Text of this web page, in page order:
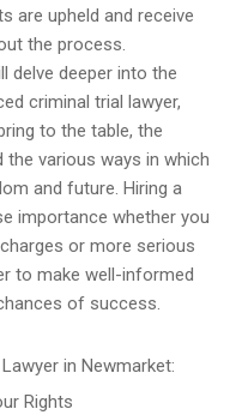
are upheld and receive
the process.
delve deeper into the
criminal trial lawyer,
to the table, the
various ways in which
and future. Hiring a
importance whether you
or more serious
to make well-informed
of success.
in Newmarket:
Rights